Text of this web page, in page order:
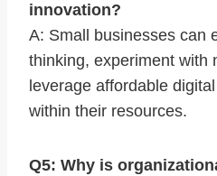
innovation?
A: Small businesses can
thinking, experiment with
leverage affordable
within their resources.
Q5: Why is